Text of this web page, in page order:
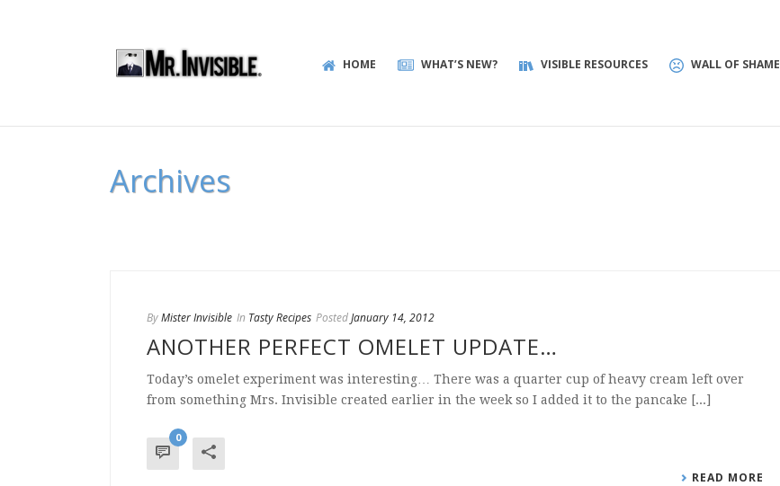
HOME WHAT’S NEW? VISIBLE RESOURCES WALL OF SHAME
Archives
ByMister Invisible In Tasty Recipes PostedJanuary 14, 2012
ANOTHER PERFECT OMELET UPDATE…
Today’s omelet experiment was interesting… There was a quarter cup of heavy cream left over
from something Mrs. Invisible created earlier in the week so I added it to the pancake [...]
0
READ MORE